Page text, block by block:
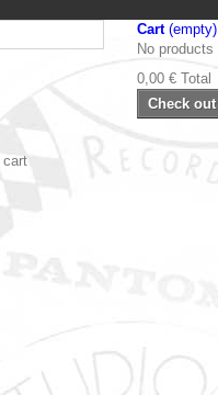
Cart (empty)
No products
0,00 € Total
Check out
cart